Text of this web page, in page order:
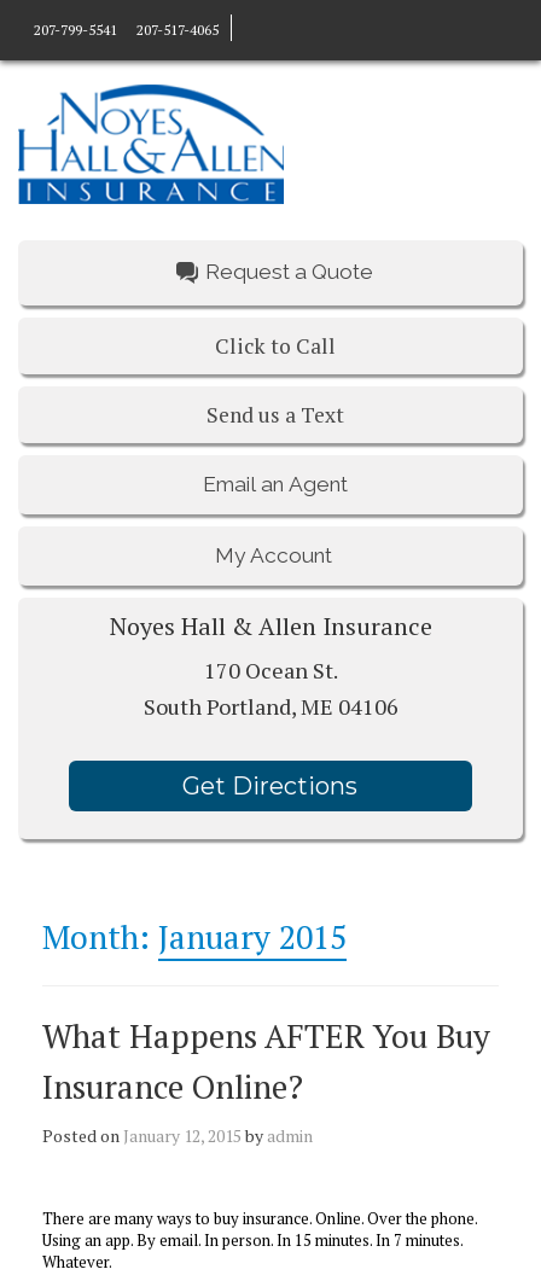
207-799-5541 207-517-4065
Request a Quote
Click to Call
Send us a Text
Email an Agent
My Account
Noyes Hall & Allen Insurance
170 Ocean St.
South Portland, ME 04106
Get Directions
Month: January 2015
What Happens AFTER You Buy
Insurance Online?
Posted on January 12, 2015by admin
There are many ways to buy insurance. Online. Over the phone.
Using an app. By email. In person. In 15 minutes. In 7 minutes.
Whatever.